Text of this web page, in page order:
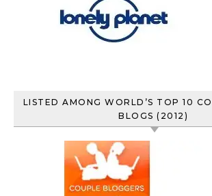
LISTED AMONG WORLD’S TOP 10
BLOGS (2012)